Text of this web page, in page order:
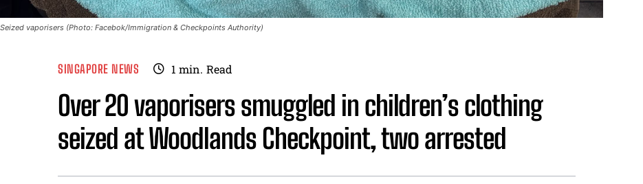
Seized vaporisers (Photo: Facebok/Immigration & Checkpoints Authority)
SINGAPORE NEWS 1 min. Read
Over 20 vaporisers smuggled in children’s clothing
seized at Woodlands Checkpoint, two arrested